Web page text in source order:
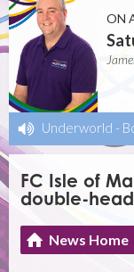
ON
Underworld -
FC Isle of
double-
News Home